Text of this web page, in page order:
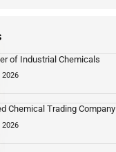
of Industrial Chemicals
2026
Chemical Trading Company
2026